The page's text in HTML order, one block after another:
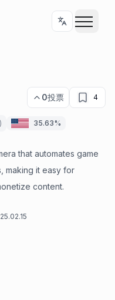
0投票 4
) 35.63%
that automates game
making it easy for
content.